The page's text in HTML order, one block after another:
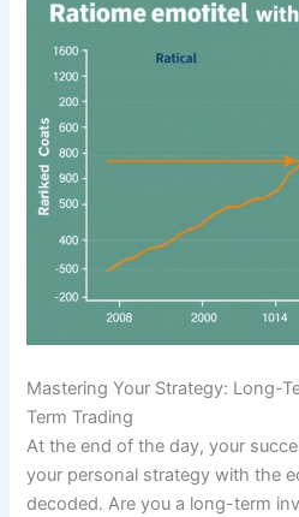
Mastering Your Strategy: Long-
Term Trading
At the end of the day, your
your personal strategy with the
decoded. Are you a long-term